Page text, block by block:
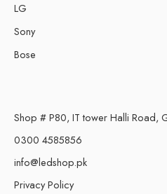
LG
Sony
Bose
Shop # P80, IT tower Halli Road,
0300 4585856
info@ledshop.pk
Privacy Policy